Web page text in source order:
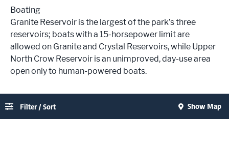
Boating
Granite Reservoir is the largest of the park’s three
reservoirs; boats with a 15-horsepower limit are
allowed on Granite and Crystal Reservoirs, while Upper
North Crow Reservoir is an unimproved, day-use area
open only to human-powered boats.
Filter / Sort Show Map